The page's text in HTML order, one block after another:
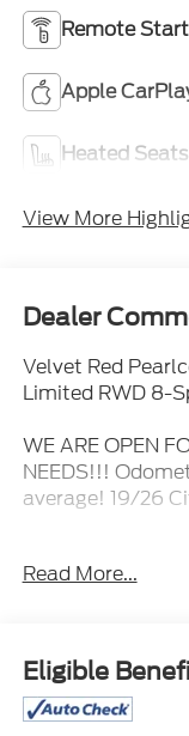
Remote Start
Apple
Heated Seats
View More
Dealer
Velvet Red
Limited RWD 8-
WE ARE OPEN
NEEDS!!!
average! 19/26
CALL 866-240-
Read More...
Eligible